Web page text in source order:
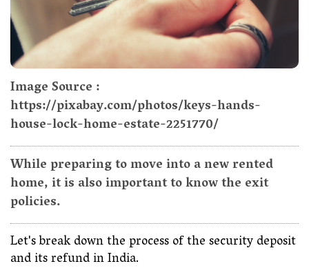
Image Source :
https://pixabay.com/photos/keys-hands-
house-lock-home-estate-2251770/
While preparing to move into a new rented
home, it is also important to know the exit
policies.
Let's break down the process of the security deposit
and its refund in India.